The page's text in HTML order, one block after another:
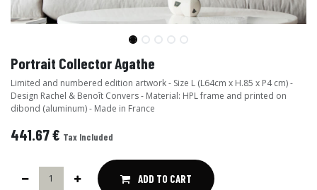
Portrait Collector Agathe
Limited and numbered edition artwork - Size L (L64cm x H.85 x P4 cm) -
Design Rachel & Benoît Convers - Material: HPL frame and printed on
dibond (aluminum) - Made in France
441.67€ Tax Included
ADD TO CART